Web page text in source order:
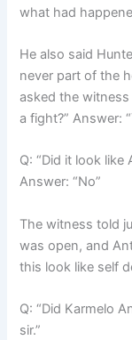
what had
He also said
never part of the
asked the
a fight?” Answer:
Q: “Did it look
Answer: “No”
The witness told
was open, and
this look like self
Q: “Did Karmelo
sir.”